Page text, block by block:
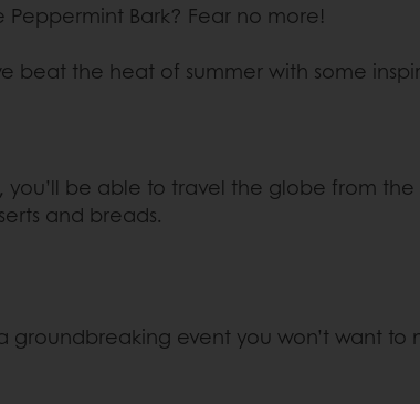
Bark? Fear no more!
beat the heat of summer with some
you’ll be able to travel the globe from
and breads.
event you won’t want to